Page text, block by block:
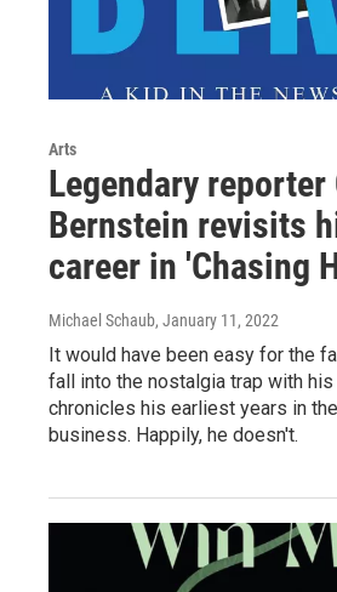
Arts
Legendary reporter
Bernstein revisits
career in 'Chasing
Michael Schaub, January 11, 2022
It would have been easy for the
fall into the nostalgia trap with his
chronicles his earliest years in
business. Happily, he doesn't.